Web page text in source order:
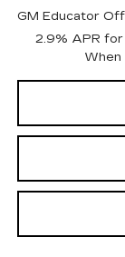
GM Educator
2.9% APR
When